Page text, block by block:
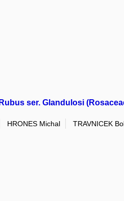
ser. Glandulosi
HRONES Michal
TRAVNICEK